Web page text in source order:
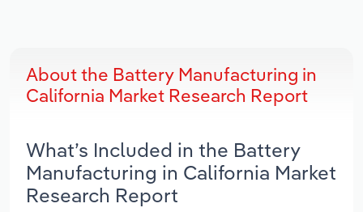
About the Battery Manufacturing in
California Market Research Report
What’s Included in the Battery
Manufacturing in California Market
Research Report